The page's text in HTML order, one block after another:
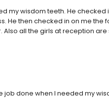
my wisdom teeth. He
He then checked in on me the
all the girls at reception
done when I needed my